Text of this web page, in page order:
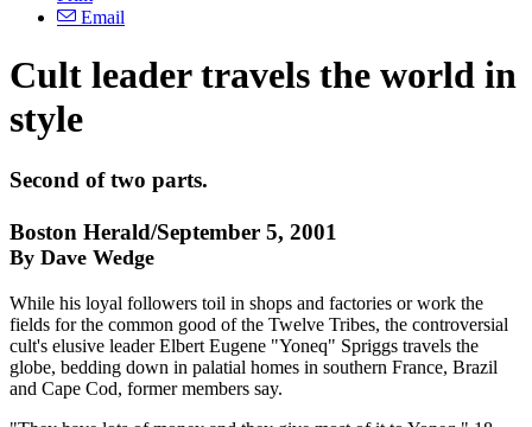
Email
Cult leader travels the world in
style
Second of two parts.
Boston Herald/September 5, 2001
By Dave Wedge
While his loyal followers toil in shops and factories or work the
fields for the common good of the Twelve Tribes, the controversial
cult's elusive leader Elbert Eugene "Yoneq" Spriggs travels the
globe, bedding down in palatial homes in southern France, Brazil
and Cape Cod, former members say.